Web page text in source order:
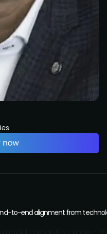
to-end alignment from